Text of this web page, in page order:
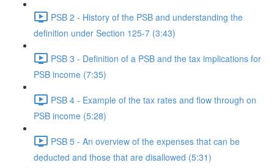
PSB 2 - History of the PSB and understanding the
definition under Section 125-7 (3:43)
PSB 3 - Definition of a PSB and the tax implications for
PSB income (7:35)
PSB 4 - Example of the tax rates and flow through on
PSB income (5:28)
PSB 5 - An overview of the expenses that can be
deducted and those that are disallowed (5:31)